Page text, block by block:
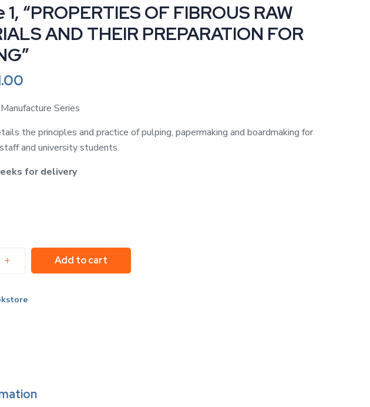
“PROPERTIES OF FIBROUS RAW
AND THEIR PREPARATION FOR
Series
the principles and practice of pulping, papermaking and boardmaking for
and university students.
for delivery
Add to cart